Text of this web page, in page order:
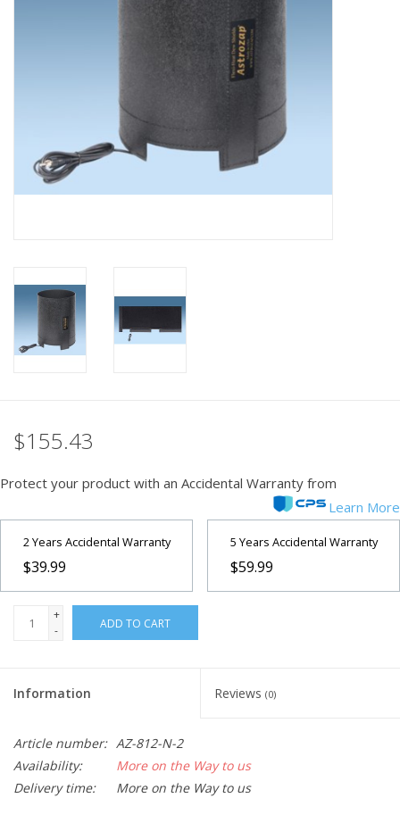
Clothing
Our Blogs
Brands
$155.43
Protect your product with an Accidental Warranty from
Learn More
2 Years Accidental Warranty
$39.99
5 Years Accidental Warranty
$59.99
+
-
ADD TO CART
Information Reviews (0)
Article number: AZ-812-N-2
Availability:
More on the Way to us
Delivery time:
More on the Way to us